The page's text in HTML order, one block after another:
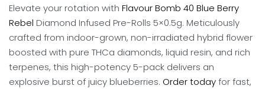
Elevate your rotation with Flavour Bomb 40 Blue Berry
Rebel Diamond Infused Pre-Rolls 5×0.5g. Meticulously
crafted from indoor-grown, non-irradiated hybrid flower
boosted with pure THCa diamonds, liquid resin, and rich
terpenes, this high-potency 5-pack delivers an
explosive burst of juicy blueberries. Order todayfor fast,